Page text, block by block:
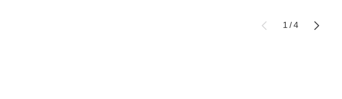
1 /4